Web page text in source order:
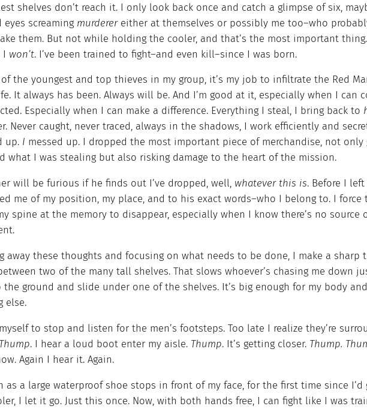
shelves don’t reach it. I only look back once and catch a glimpse of six,
eyes screaming murderer either at themselves or possibly me too–who
them. But not while holding the cooler, and that’s the most important
I won’t. I’ve been trained to fight–and even kill–since I was born.
the youngest and top thieves in my group, it’s my job to infiltrate the Red
It always has been. Always will be. And I’m good at it, especially when I can
Especially when I can make a difference. Everything I steal, I bring back to
Never caught, never traced, always in the shadows, I work efficiently and
up. I messed up. I dropped the most important piece of merchandise, not only
what I was stealing but also risking damage to the heart of the mission.
will be furious if he finds out I’ve dropped, well, whatever this is. Before I
me of my position, my place, and to his exact words–who I belong to. I
spine at the memory to disappear, especially when I know there’s no source
away these thoughts and focusing on what needs to be done, I make a sharp
two of the many tall shelves. That slows whoever’s chasing me down
the ground and slide under one of the shelves. It’s big enough for my body
else.
to stop and listen for the men’s footsteps. Too late I realize they’re
Thump. I hear a loud boot enter my aisle. Thump. It’s getting closer. Thump.
Again I hear it. Again.
as a large waterproof shoe stops in front of my face, for the first time since
I let it go. Just this once. Now, with both hands free, I can fight like I was